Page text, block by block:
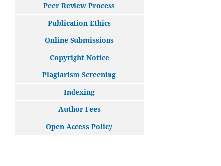
Peer Review Process
Publication Ethics
Online Submissions
Copyright Notice
Plagiarism Screening
Indexing
Author Fees
Open Access Policy